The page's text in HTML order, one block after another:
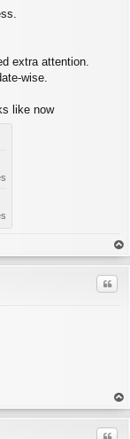
extra attention.
wise.
like now
op
op